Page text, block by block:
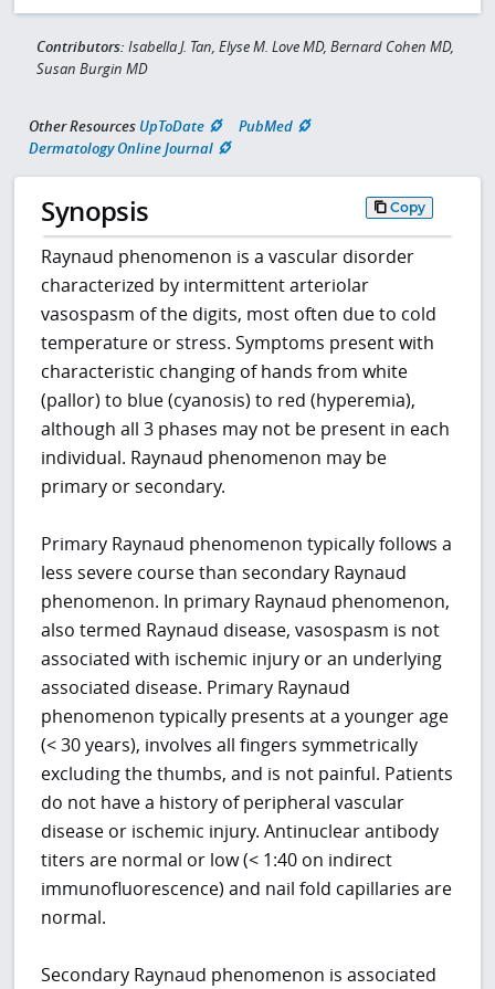
Contributors: Isabella J. Tan, Elyse M. Love MD, Bernard Cohen MD,
Susan Burgin MD
Other Resources UpToDate
PubMed
Dermatology Online Journal
Synopsis Copy
Raynaud phenomenon is a vascular disorder
characterized by intermittent arteriolar
vasospasm of the digits, most often due to cold
temperature or stress. Symptoms present with
characteristic changing of hands from white
(pallor) to blue (cyanosis) to red (hyperemia),
although all 3 phases may not be present in each
individual. Raynaud phenomenon may be
primary or secondary.
Primary Raynaud phenomenon typically follows a
less severe course than secondary Raynaud
phenomenon. In primary Raynaud phenomenon,
also termed Raynaud disease, vasospasm is not
associated with ischemic injury or an underlying
associated disease. Primary Raynaud
phenomenon typically presents at a younger age
(< 30 years), involves all fingers symmetrically
excluding the thumbs, and is not painful. Patients
do not have a history of peripheral vascular
disease or ischemic injury. Antinuclear antibody
titers are normal or low (< 1:40 on indirect
immunofluorescence) and nail fold capillaries are
normal.
Secondary Raynaud phenomenon is associated